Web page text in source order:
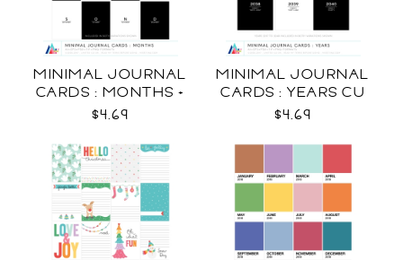
MINIMAL JOURNAL
CARDS : MONTHS +
WEEKDAYS CU
$4.69
MINIMAL JOURNAL
CARDS : YEARS CU
$4.69